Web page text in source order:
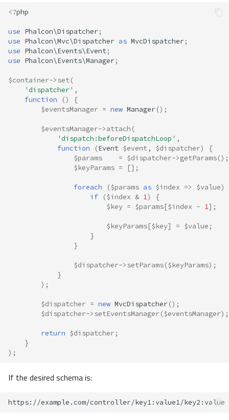
<?php
use Phalcon\Dispatcher;
use Phalcon\Mvc\Dispatcher as MvcDispatcher;
use Phalcon\Events\Event;
use Phalcon\Events\Manager;
$container->set(
'dispatcher' ,
function
()
{
$eventsManager = new Manager();
$eventsManager->attach (
'dispatch:beforeDispatchLoop' ,
function
(Event $event, $dispatcher)
{
$params
= $dispatcher->getParams();
$keyParams = [];
foreach ($params as $index => $value)
if
($index & 1)
{
$key = $params[$index - 1];
$keyParams[$key] = $value ;
}
}
$dispatcher->setParams($keyParams);
}
);
$dispatcher = new MvcDispatcher();
$dispatcher->setEventsManager($eventsManager);
return $dispatcher;
}
);
If the desired schema is: